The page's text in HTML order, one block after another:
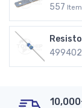
557
499402